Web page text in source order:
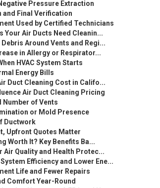
Pressure Extraction
and Final Verification
Used by Certified Technicians
Your Air Ducts Need Cleanin...
Around Vents and Regi...
in Allergy or Respirator...
HVAC System Starts
Energy Bills
Duct Cleaning Cost in Califo...
Air Duct Cleaning Pricing
Number of Vents
or Mold Presence
Ductwork
Upfront Quotes Matter
Worth It? Key Benefits Ba...
Air Quality and Health Protec...
System Efficiency and Lower Ene...
Life and Fewer Repairs
Comfort Year-Round